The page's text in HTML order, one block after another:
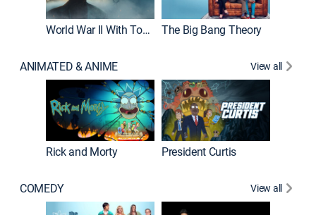
World War II With Tom Hanks The Big Bang Theory
ANIMATED & ANIME View all
Rick and Morty President Curtis
COMEDY View all